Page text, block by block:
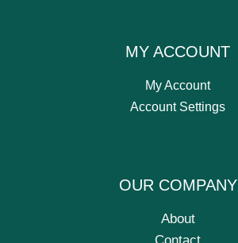
MY ACCOUNT
My Account
Account Settings
OUR COMPANY
About